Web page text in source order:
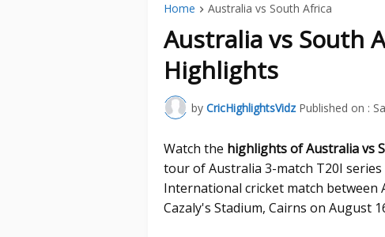
Home Australia vs South Africa
Australia vs South
Highlights
by CricHighlightsVidz Published on :
Watch the highlights of Australia vs
tour of Australia 3-match T20I
International cricket match between
Cazaly's Stadium, Cairns on August